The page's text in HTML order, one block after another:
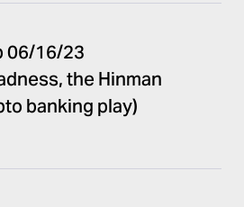
06/16/23
the Hinman
banking play)